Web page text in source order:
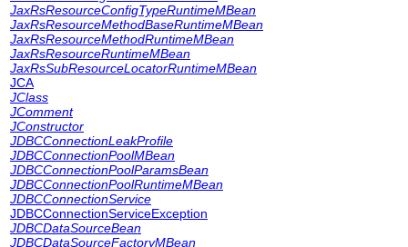
JaxRsResourceConfigTypeRuntimeMBean
JaxRsResourceMethodBaseRuntimeMBean
JaxRsResourceMethodRuntimeMBean
JaxRsResourceRuntimeMBean
JaxRsSubResourceLocatorRuntimeMBean
JCA
JClass
JComment
JConstructor
JDBCConnectionLeakProfile
JDBCConnectionPoolMBean
JDBCConnectionPoolParamsBean
JDBCConnectionPoolRuntimeMBean
JDBCConnectionService
JDBCConnectionServiceException
JDBCDataSourceBean
JDBCDataSourceFactoryMBean